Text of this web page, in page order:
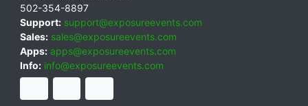
502-354-8897
Support: support@exposureevents.com
Sales: sales@exposureevents.com
Apps: apps@exposureevents.com
Info: info@exposureevents.com